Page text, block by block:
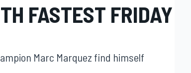
FASTEST FRIDAY
Marc Marquez find himself